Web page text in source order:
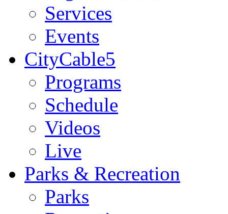
Services
Events
CityCable5
Programs
Schedule
Videos
Live
Parks & Recreation
Parks